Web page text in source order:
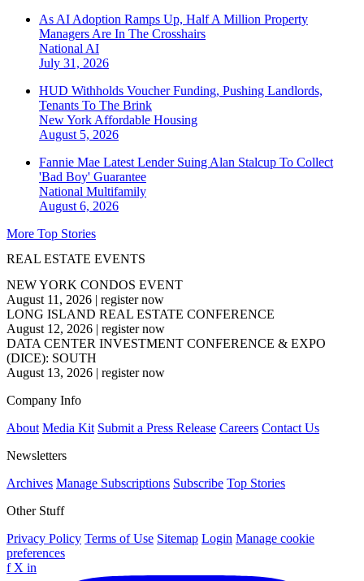
As AI Adoption Ramps Up, Half A Million Property
Managers Are In The Crosshairs
National AI
July 31, 2026
HUD Withholds Voucher Funding, Pushing Landlords,
Tenants To The Brink
New York Affordable Housing
August 5, 2026
Fannie Mae Latest Lender Suing Alan Stalcup To Collect
'Bad Boy' Guarantee
National Multifamily
August 6, 2026
More Top Stories
REAL ESTATE EVENTS
NEW YORK CONDOS EVENT
August 11, 2026 | register now
LONG ISLAND REAL ESTATE CONFERENCE
August 12, 2026 | register now
DATA CENTER INVESTMENT CONFERENCE & EXPO
(DICE): SOUTH
August 13, 2026 | register now
Company Info
About Media Kit Submit a Press Release Careers Contact Us
Newsletters
Archives Manage Subscriptions Subscribe Top Stories
Other Stuff
Privacy Policy Terms of Use Sitemap Login Manage cookie
preferences
f X in